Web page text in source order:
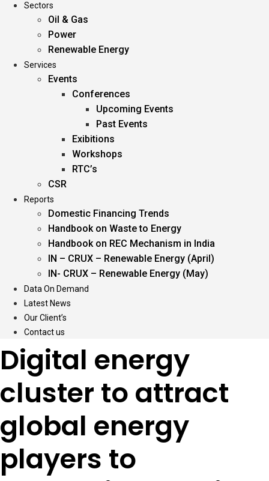
Sectors
Oil & Gas
Power
Renewable Energy
Services
Events
Conferences
Upcoming Events
Past Events
Exibitions
Workshops
RTC’s
CSR
Reports
Domestic Financing Trends
Handbook on Waste to Energy
Handbook on REC Mechanism in India
IN – CRUX – Renewable Energy (April)
IN- CRUX – Renewable Energy (May)
Data On Demand
Latest News
Our Client’s
Contact us
Digital energy
cluster to attract
global energy
players to